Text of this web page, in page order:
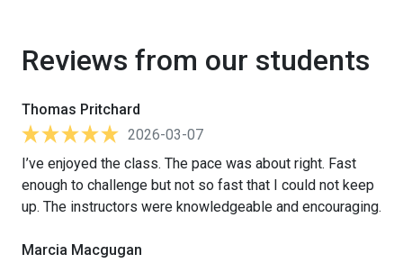
Reviews from our students
Thomas Pritchard
2026-03-07
I’ve enjoyed the class. The pace was about right. Fast
enough to challenge but not so fast that I could not keep
up. The instructors were knowledgeable and encouraging.
Marcia Macgugan